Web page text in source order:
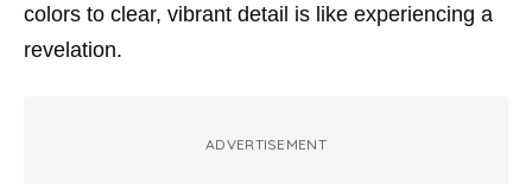
colors to clear, vibrant detail is like experiencing a
revelation.
ADVERTISEMENT